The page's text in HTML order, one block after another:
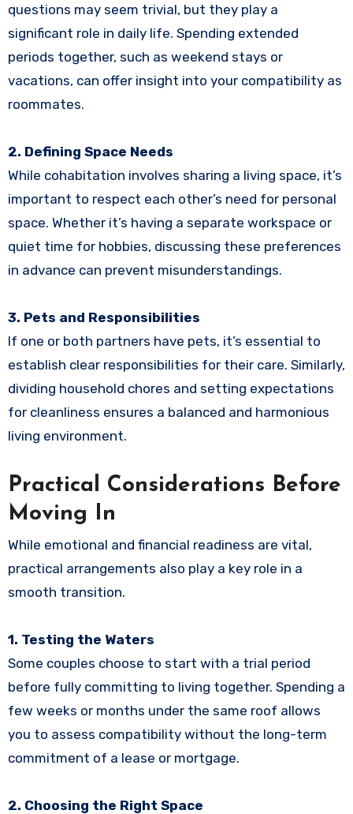
questions may seem trivial, but they play a
significant role in daily life. Spending extended
periods together, such as weekend stays or
vacations, can offer insight into your compatibility as
roommates.
2. Defining Space Needs
While cohabitation involves sharing a living space, it’s
important to respect each other’s need for personal
space. Whether it’s having a separate workspace or
quiet time for hobbies, discussing these preferences
in advance can prevent misunderstandings.
3. Pets and Responsibilities
If one or both partners have pets, it’s essential to
establish clear responsibilities for their care. Similarly,
dividing household chores and setting expectations
for cleanliness ensures a balanced and harmonious
living environment.
Practical Considerations Before
Moving In
While emotional and financial readiness are vital,
practical arrangements also play a key role in a
smooth transition.
1. Testing the Waters
Some couples choose to start with a trial period
before fully committing to living together. Spending a
few weeks or months under the same roof allows
you to assess compatibility without the long-term
commitment of a lease or mortgage.
2. Choosing the Right Space